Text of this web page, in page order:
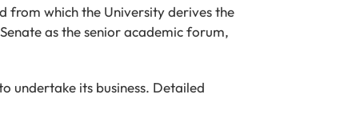
from which the University derives the
as the senior academic forum,
undertake its business. Detailed